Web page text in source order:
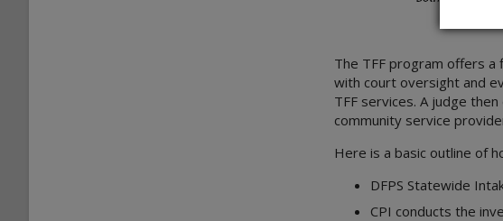
The TFF program offers a
with court oversight and
TFF services. A judge
community service
Here is a basic outline of
DFPS Statewide
CPI conducts the